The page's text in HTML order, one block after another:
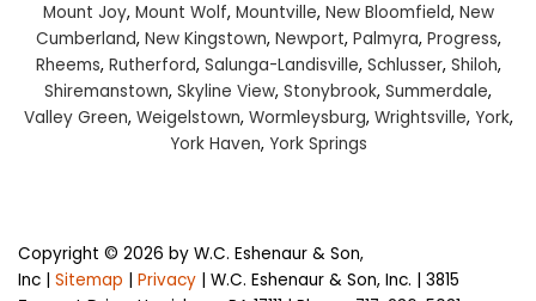
Mount Joy, Mount Wolf, Mountville, New Bloomfield, New
Cumberland, New Kingstown, Newport, Palmyra, Progress,
Rheems, Rutherford, Salunga-Landisville, Schlusser, Shiloh,
Shiremanstown, Skyline View, Stonybrook, Summerdale,
Valley Green, Weigelstown, Wormleysburg, Wrightsville, York,
York Haven, York Springs
Copyright © 2026 by W.C. Eshenaur & Son,
Inc
Sitemap Privacy | W.C. Eshenaur & Son, Inc.
3815